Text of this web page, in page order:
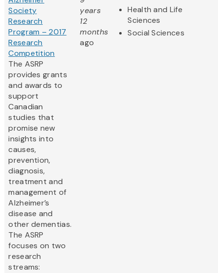
Society
Research
Program – 2017
Research
Competition
The ASRP
provides grants
and awards to
support
Canadian
studies that
promise new
insights into
causes,
prevention,
diagnosis,
treatment and
management of
Alzheimer’s
disease and
other dementias.
The ASRP
focuses on two
research
streams:
years
12
months
ago
Health and Life
Sciences
Social Sciences